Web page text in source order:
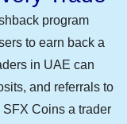
program
to earn back a
in UAE can
and referrals to
Coins a trader